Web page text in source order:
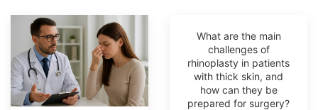
What are the main
challenges of
rhinoplasty in patients
with thick skin, and
how can they be
prepared for surgery?